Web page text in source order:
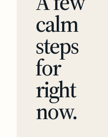
calm
steps
for
right
now.